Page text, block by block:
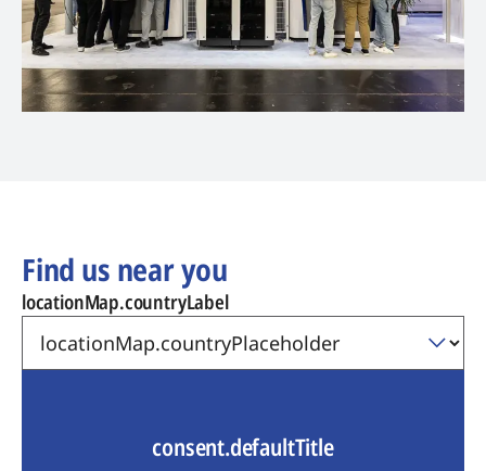
Find us near you
locationMap.countryLabel
consent.defaultTitle